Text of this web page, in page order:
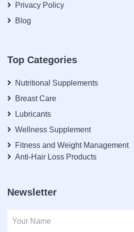
Privacy Policy
Blog
Top Categories
Nutritional Supplements
Breast Care
Lubricants
Wellness Supplement
Fitness and Weight Management
Anti-Hair Loss Products
Newsletter